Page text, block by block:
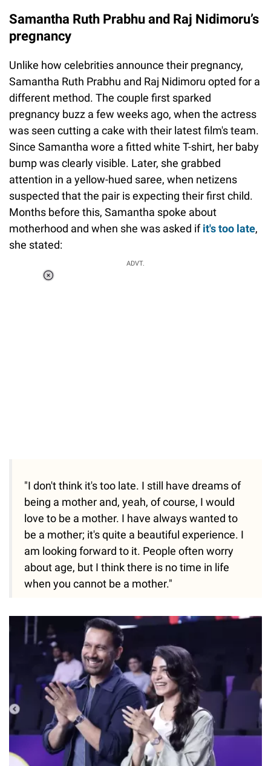
Samantha Ruth Prabhu and Raj Nidimoru’s
pregnancy
Unlike how celebrities announce their pregnancy,
Samantha Ruth Prabhu and Raj Nidimoru opted for a
different method. The couple first sparked
pregnancy buzz a few weeks ago, when the actress
was seen cutting a cake with their latest film's team.
Since Samantha wore a fitted white T-shirt, her baby
bump was clearly visible. Later, she grabbed
attention in a yellow-hued saree, when netizens
suspected that the pair is expecting their first child.
Months before this, Samantha spoke about
motherhood and when she was asked ifit's too late,
she stated:
ADVT.
"I don't think it's too late. I still have dreams of
being a mother and, yeah, of course, I would
love to be a mother. I have always wanted to
be a mother; it's quite a beautiful experience. I
am looking forward to it. People often worry
about age, but I think there is no time in life
when you cannot be a mother."